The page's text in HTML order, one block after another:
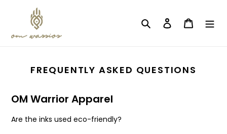
Search Log in Cart
FREQUENTLY ASKED QUESTIONS
OM Warrior Apparel
Are the inks used eco-friendly?